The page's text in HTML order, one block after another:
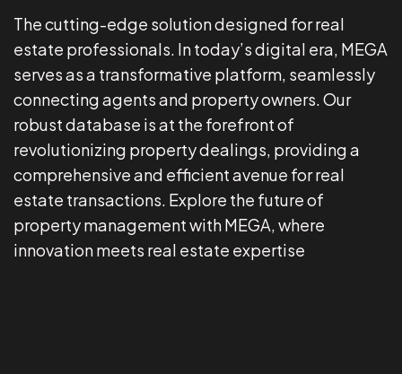
The cutting-edge solution designed for real
estate professionals. In today’s digital era, MEGA
serves as a transformative platform, seamlessly
connecting agents and property owners. Our
robust database is at the forefront of
revolutionizing property dealings, providing a
comprehensive and efficient avenue for real
estate transactions. Explore the future of
property management with MEGA, where
innovation meets real estate expertise